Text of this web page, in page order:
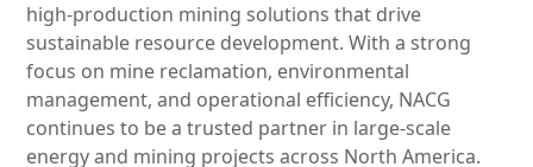
high-production mining solutions that drive
sustainable resource development. With a strong
focus on mine reclamation, environmental
management, and operational efficiency, NACG
continues to be a trusted partner in large-scale
energy and mining projects across North America.